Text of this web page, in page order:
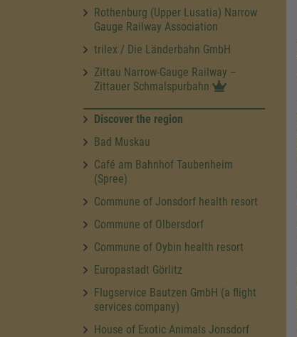
Rothenburg (Upper Lusatia) Narrow
Gauge Railway Association
trilex / Die Länderbahn GmbH
Zittau Narrow-Gauge Railway –
Zittauer Schmalspurbahn
Discover the region
Bad Muskau
Café am Bahnhof Taubenheim
(Spree)
Commune of Jonsdorf health resort
Commune of Olbersdorf
Commune of Oybin health resort
Europastadt Görlitz
Flugservice Bautzen GmbH (a flight
services company)
House of Exotic Animals Jonsdorf